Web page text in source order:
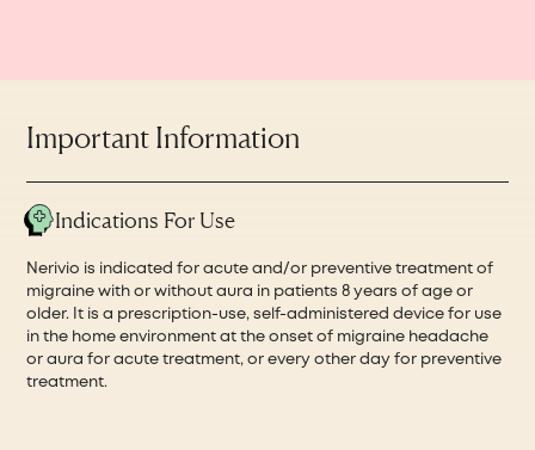
Important Information
Indications For Use
Nerivio is indicated for acute and/or preventive treatment of
migraine with or without aura in patients 8 years of age or
older. It is a prescription-use, self-administered device for use
in the home environment at the onset of migraine headache
or aura for acute treatment, or every other day for preventive
treatment.